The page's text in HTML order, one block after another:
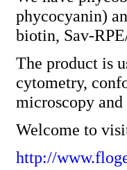
phycocyanin)
biotin, Sav-
The product is
cytometry,
microscopy
Welcome to
http://